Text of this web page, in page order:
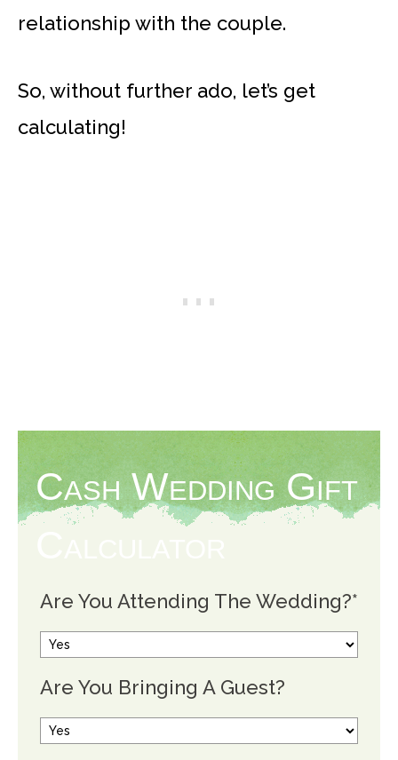
relationship with the couple.
So, without further ado, let’s get
calculating!
Cash Wedding Gift
Are You Attending The Wedding?*
Are You Bringing A Guest?